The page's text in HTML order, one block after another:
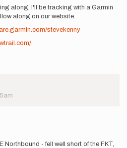
along, I'll be tracking with a Garmin
along on our website.
stevekenny
Northbound - fell well short of the FKT,